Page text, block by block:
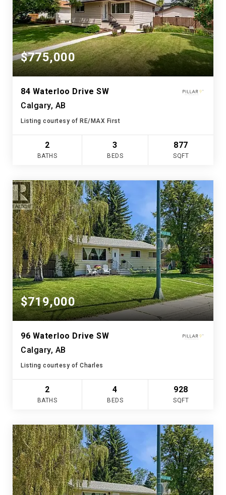
$775,000
84 Waterloo Drive SW
Calgary, AB
Listing courtesy of RE/MAX First
2
BATHS
3
BEDS
877
SQFT
$719,000
96 Waterloo Drive SW
Calgary, AB
Listing courtesy of Charles
2
BATHS
4
BEDS
928
SQFT